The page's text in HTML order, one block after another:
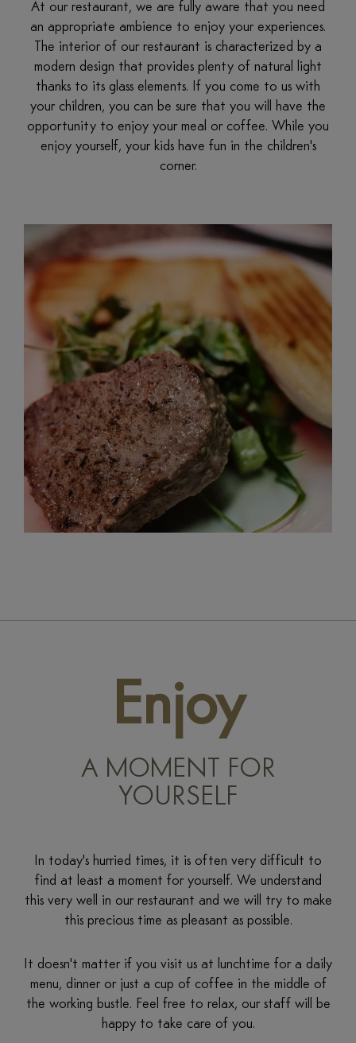
At our restaurant, we are fully aware that you need
an appropriate ambience to enjoy your experiences.
The interior of our restaurant is characterized by a
modern design that provides plenty of natural light
thanks to its glass elements. If you come to us with
your children, you can be sure that you will have the
opportunity to enjoy your meal or coffee. While you
enjoy yourself, your kids have fun in the children's
corner.
Enjoy
A MOMENT FOR
YOURSELF
In today's hurried times, it is often very difficult to
find at least a moment for yourself. We understand
this very well in our restaurant and we will try to make
this precious time as pleasant as possible.
It doesn't matter if you visit us at lunchtime for a daily
menu, dinner or just a cup of coffee in the middle of
the working bustle. Feel free to relax, our staff will be
happy to take care of you.